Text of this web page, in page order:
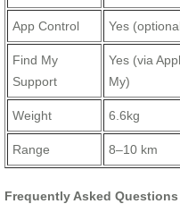
App Control Yes
Find My
Support
Yes (via
My)
Weight 6.6kg
Range 8–10 km
Frequently Asked Questions